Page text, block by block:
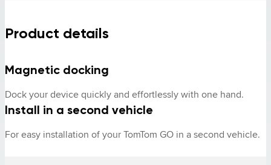
Product details
Magnetic docking
Dock your device quickly and effortlessly with one hand.
Install in a second vehicle
For easy installation of your TomTom GO in a second vehicle.